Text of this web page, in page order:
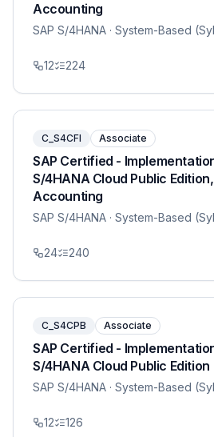
Accounting
SAP S/4HANA · System-Based
12 224
C_S4CFI Associate
SAP Certified -
S/4HANA Cloud Public
Accounting
SAP S/4HANA · System-Based
24 240
C_S4CPB Associate
SAP Certified -
S/4HANA Cloud Public Edition
SAP S/4HANA · System-Based
12 126